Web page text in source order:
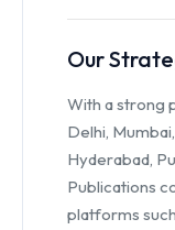
Our
With a strong
Delhi,
Hyderabad,
Publications
platforms